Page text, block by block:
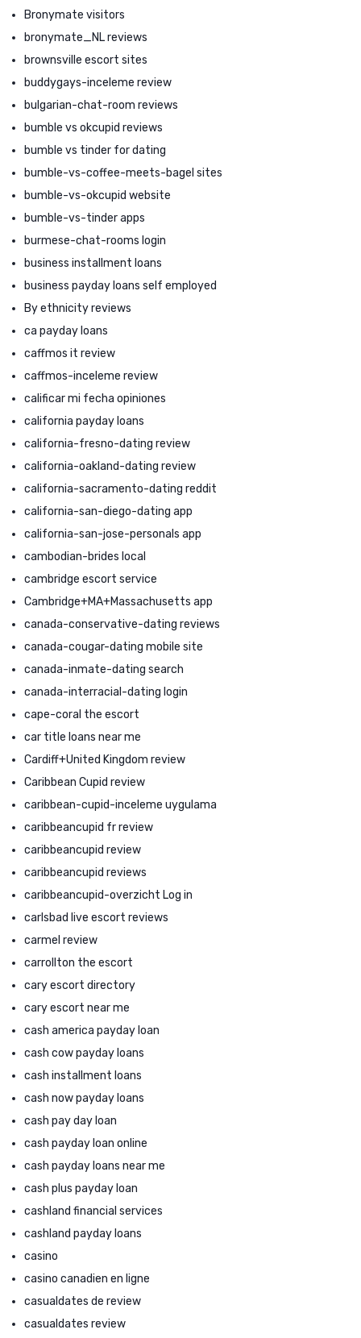
Bronymate visitors
bronymate_NL reviews
brownsville escort sites
buddygays-inceleme review
bulgarian-chat-room reviews
bumble vs okcupid reviews
bumble vs tinder for dating
bumble-vs-coffee-meets-bagel sites
bumble-vs-okcupid website
bumble-vs-tinder apps
burmese-chat-rooms login
business installment loans
business payday loans self employed
By ethnicity reviews
ca payday loans
caffmos it review
caffmos-inceleme review
calificar mi fecha opiniones
california payday loans
california-fresno-dating review
california-oakland-dating review
california-sacramento-dating reddit
california-san-diego-dating app
california-san-jose-personals app
cambodian-brides local
cambridge escort service
Cambridge+MA+Massachusetts app
canada-conservative-dating reviews
canada-cougar-dating mobile site
canada-inmate-dating search
canada-interracial-dating login
cape-coral the escort
car title loans near me
Cardiff+United Kingdom review
Caribbean Cupid review
caribbean-cupid-inceleme uygulama
caribbeancupid fr review
caribbeancupid review
caribbeancupid reviews
caribbeancupid-overzicht Log in
carlsbad live escort reviews
carmel review
carrollton the escort
cary escort directory
cary escort near me
cash america payday loan
cash cow payday loans
cash installment loans
cash now payday loans
cash pay day loan
cash payday loan online
cash payday loans near me
cash plus payday loan
cashland financial services
cashland payday loans
casino
casino canadien en ligne
casualdates de review
casualdates review